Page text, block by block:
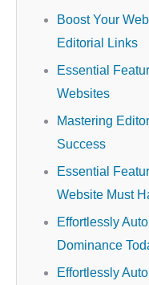
Boost Your
Editorial Links
Essential
Websites
Mastering
Success
Essential
Website Must
Effortlessly
Dominance
Effortlessly